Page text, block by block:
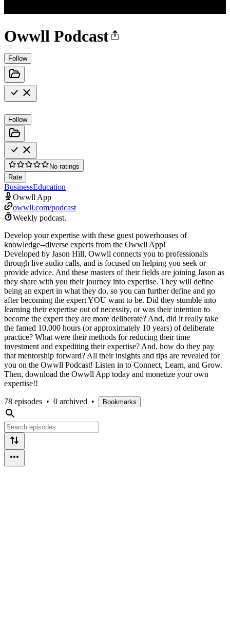
Owwll Podcast
Follow
Follow
No ratings
Rate
BusinessEducation
Owwll App
owwll.com/podcast
Weekly podcast.
Develop your expertise with these guest powerhouses of
knowledge--diverse experts from the Owwll App!
Developed by Jason Hill, Owwll connects you to professionals
through live audio calls, and is focused on helping you seek or
provide advice. And these masters of their fields are joining Jason as
they share with you their journey into expertise. They will define
being an expert in what they do, so you can further define and go
after becoming the expert YOU want to be. Did they stumble into
learning their expertise out of necessity, or was their intention to
become the expert they are more deliberate? And, did it really take
the famed 10,000 hours (or approximately 10 years) of deliberate
practice? What were their methods for reducing their time
investment and expediting their expertise? And, how do they pay
that mentorship forward? All their insights and tips are revealed for
you on the Owwll Podcast! Listen in to Connect, Learn, and Grow.
Then, download the Owwll App today and monetize your own
expertise!!
78 episodes • 0 archived • Bookmarks